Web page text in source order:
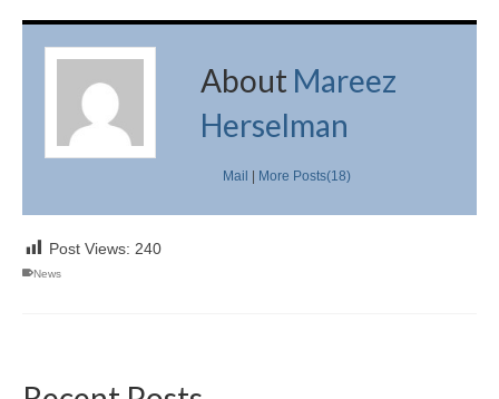
About Mareez
Herselman
Mail | More Posts(18)
Post Views: 240
News